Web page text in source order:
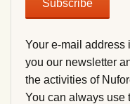
Your e-mail address
you our newsletter
the activities of
You can always use